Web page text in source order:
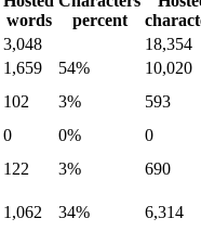
words
percent
3,048
18,354
1,659 54%
10,020
102 3%
593
0 0%
0
122 3%
690
1,062 34%
6,314